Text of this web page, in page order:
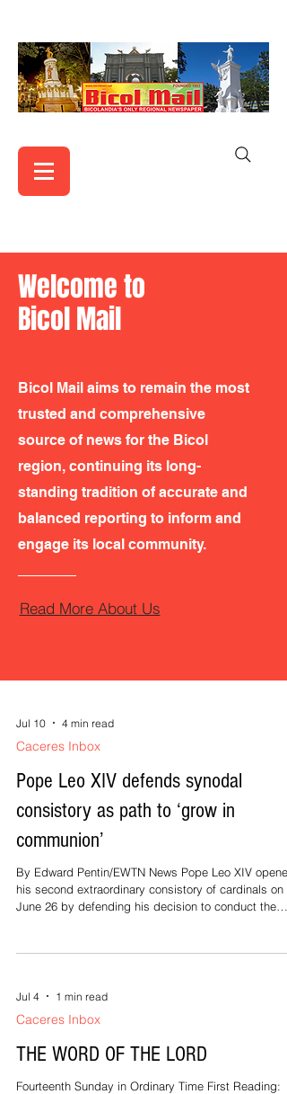
Welcome to
Bicol Mail
Bicol Mail aims to remain the most
trusted and comprehensive
source of news for the Bicol
region, continuing its long-
standing tradition of accurate and
balanced reporting to inform and
engage its local community.
Read More About Us
Jul 10 4 min read
Caceres Inbox
Pope Leo XIV defends synodal
consistory as path to ‘grow in
communion’
By Edward Pentin/EWTN News Pope Leo XIV opened
his second extraordinary consistory of cardinals on
June 26 by defending his decision to conduct the
leading the Church along this path so that she can
Paul VI Hall on the first of two days of discussions,
synodal, working
Jul 4 1 min read
Caceres Inbox
THE WORD OF THE LORD
Fourteenth Sunday in Ordinary Time First Reading: